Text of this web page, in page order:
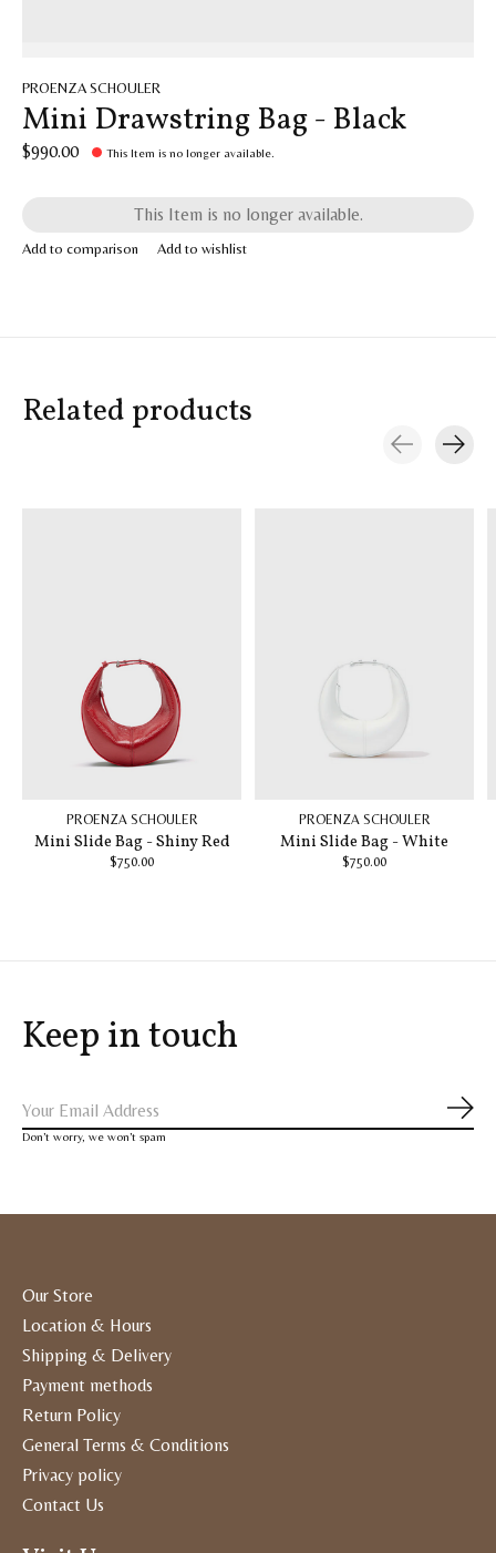
PROENZA SCHOULER
Mini Drawstring Bag - Black
$990.00 This Item is no longer available.
This Item is no longer available.
Add to comparison Add to wishlist
Related products
PROENZA SCHOULER
Mini Slide Bag - Shiny Red
$750.00
PROENZA SCHOULER
Mini Slide Bag - White
$750.00
Keep in touch
Don’t worry, we won’t spam
Our Store
Location & Hours
Shipping & Delivery
Payment methods
Return Policy
General Terms & Conditions
Privacy policy
Contact Us